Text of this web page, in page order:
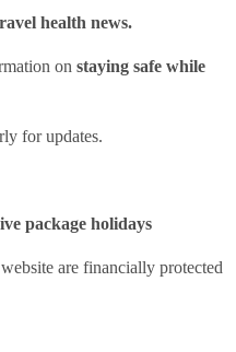
health news.
on staying safe while
for updates.
package holidays
are financially protected